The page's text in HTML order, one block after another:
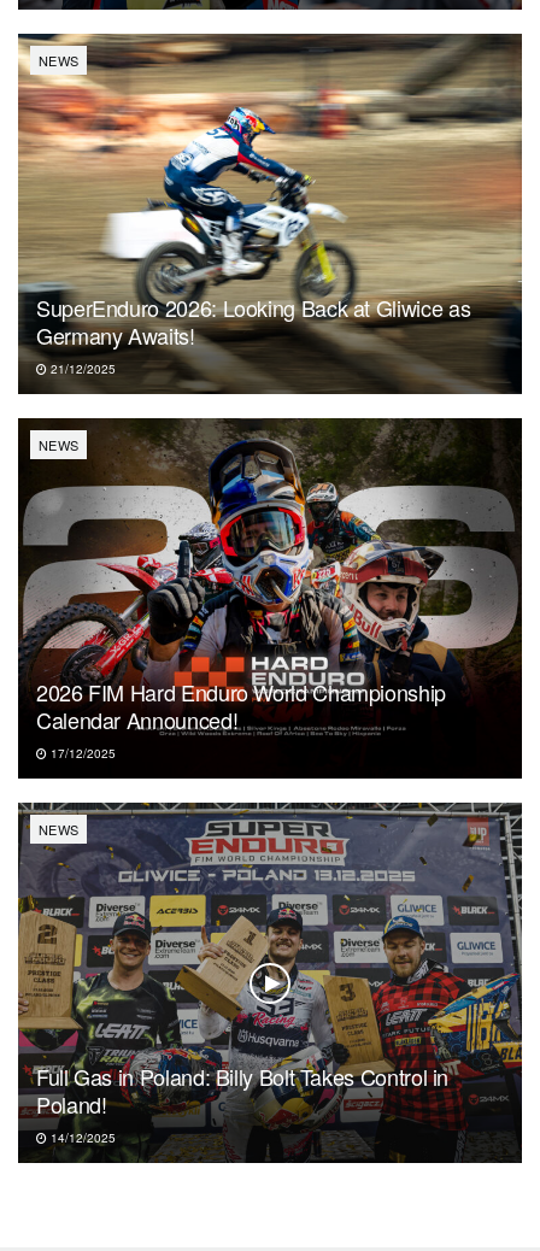
NEWS
SuperEnduro 2026: Looking Back at Gliwice as
Germany Awaits!
21/12/2025
NEWS
2026 FIM Hard Enduro World Championship
Calendar Announced!
17/12/2025
NEWS
Full Gas in Poland: Billy Bolt Takes Control in
Poland!
14/12/2025